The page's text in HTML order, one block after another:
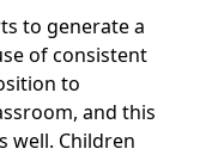
to generate a
of consistent
to
and this
well. Children